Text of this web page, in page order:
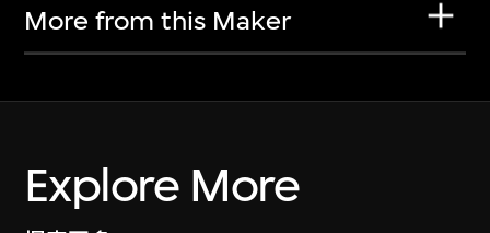
More from this Maker
Explore More